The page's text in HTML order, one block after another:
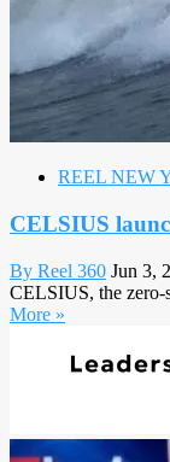
REEL NEW
CELSIUS
By Reel 360 Jun 3,
CELSIUS, the
More »